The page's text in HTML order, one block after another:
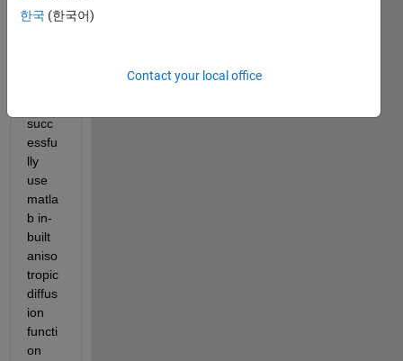
to
succ
essfu
lly
use
matla
b in-
built
aniso
tropic
diffus
ion
functi
on
한국 (한국어)
Contact your local office